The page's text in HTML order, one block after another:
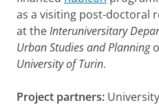
as a visiting post-doctoral
at theInteruniversitary
Urban Studies and Planning
University of Turin.
Project partners: